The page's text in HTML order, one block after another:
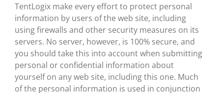
TentLogix make every effort to protect personal
information by users of the web site, including
using firewalls and other security measures on its
servers. No server, however, is 100% secure, and
you should take this into account when submitting
personal or confidential information about
yourself on any web site, including this one. Much
of the personal information is used in conjunction